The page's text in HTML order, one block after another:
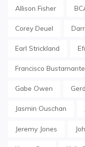
Allison Fisher
Corey Deuel
Earl Strickland
Francisco Bustamante
Gabe Owen
Jasmin Ouschan
Jeremy Jones